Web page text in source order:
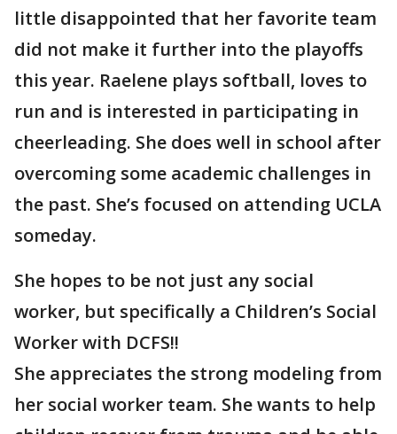
little disappointed that her favorite team
did not make it further into the playoffs
this year. Raelene plays softball, loves to
run and is interested in participating in
cheerleading. She does well in school after
overcoming some academic challenges in
the past. She’s focused on attending UCLA
someday.
She hopes to be not just any social
worker, but specifically a Children’s Social
Worker with DCFS!!
She appreciates the strong modeling from
her social worker team. She wants to help